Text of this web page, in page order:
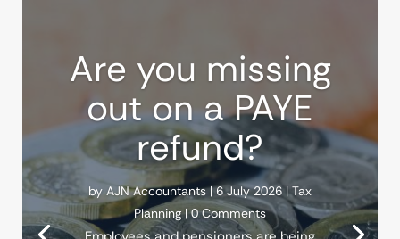
Are you missing
out on a PAYE
refund?
by AJN Accountants|6 July 2026 |Tax
Planning| 0 Comments